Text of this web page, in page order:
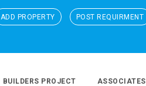
ADD PROPERTY POST REQUIRMENT
BUILDERS PROJECT ASSOCIATES